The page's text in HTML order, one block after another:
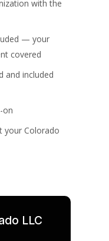
with the
— your
covered
and included
on
your Colorado
LLC